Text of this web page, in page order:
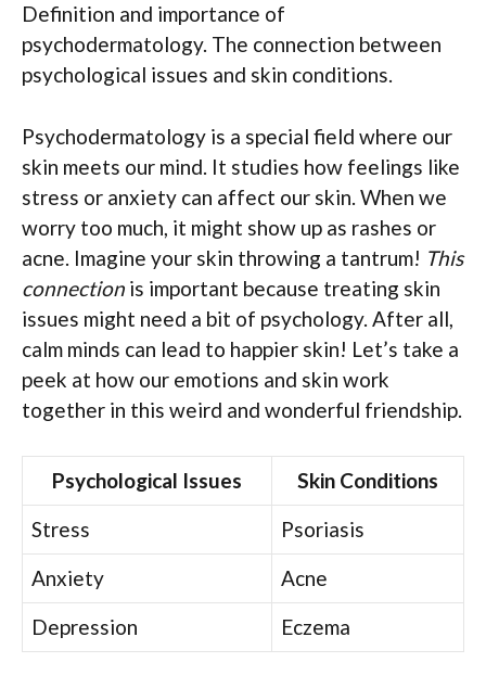
Definition and importance of
psychodermatology. The connection between
psychological issues and skin conditions.
Psychodermatology is a special field where our
skin meets our mind. It studies how feelings like
stress or anxiety can affect our skin. When we
worry too much, it might show up as rashes or
acne. Imagine your skin throwing a tantrum! This
connection is important because treating skin
issues might need a bit of psychology. After all,
calm minds can lead to happier skin! Let’s take a
peek at how our emotions and skin work
together in this weird and wonderful friendship.
Psychological Issues
Skin Conditions
Stress
Psoriasis
Anxiety
Acne
Depression
Eczema